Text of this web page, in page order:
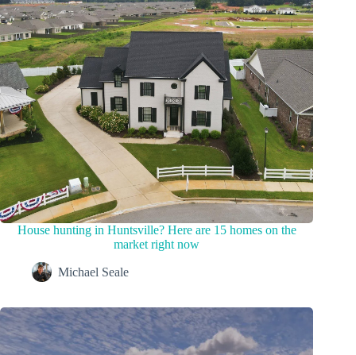
House hunting in Huntsville? Here are 15 homes on the
market right now
Michael Seale